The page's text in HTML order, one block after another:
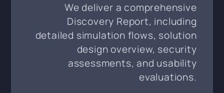
We deliver a comprehensive
Discovery Report, including
detailed simulation flows, solution
design overview, security
assessments, and usability
evaluations.